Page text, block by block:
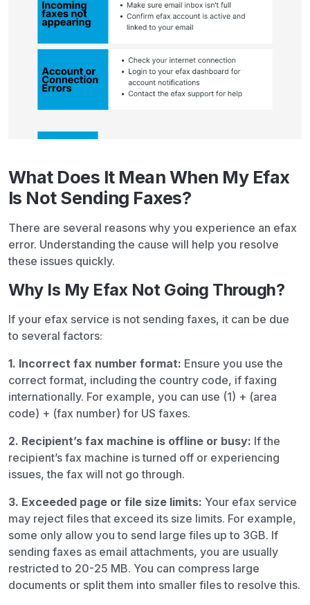
What Does It Mean When My Efax
Is Not Sending Faxes?
There are several reasons why you experience an efax
error. Understanding the cause will help you resolve
these issues quickly.
Why Is My Efax Not Going Through?
If your efax service is not sending faxes, it can be due
to several factors:
1. Incorrect fax number format: Ensure you use the
correct format, including the country code, if faxing
internationally. For example, you can use (1) + (area
code) + (fax number) for US faxes.
2. Recipient’s fax machine is offline or busy: If the
recipient’s fax machine is turned off or experiencing
issues, the fax will not go through.
3. Exceeded page or file size limits: Your efax service
may reject files that exceed its size limits. For example,
some only allow you to send large files up to 3GB. If
sending faxes as email attachments, you are usually
restricted to 20-25 MB. You can compress large
documents or split them into smaller files to resolve this.